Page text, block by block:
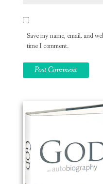
Save my name, email, and
time I comment.